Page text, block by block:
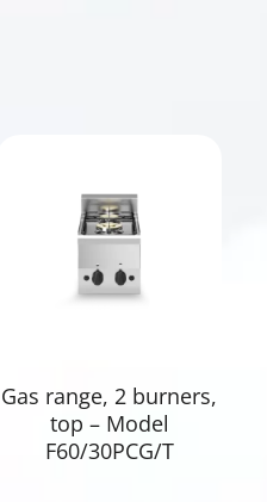
Read More
Gas range, 2 burners,
top – Model
F60/30PCG/T